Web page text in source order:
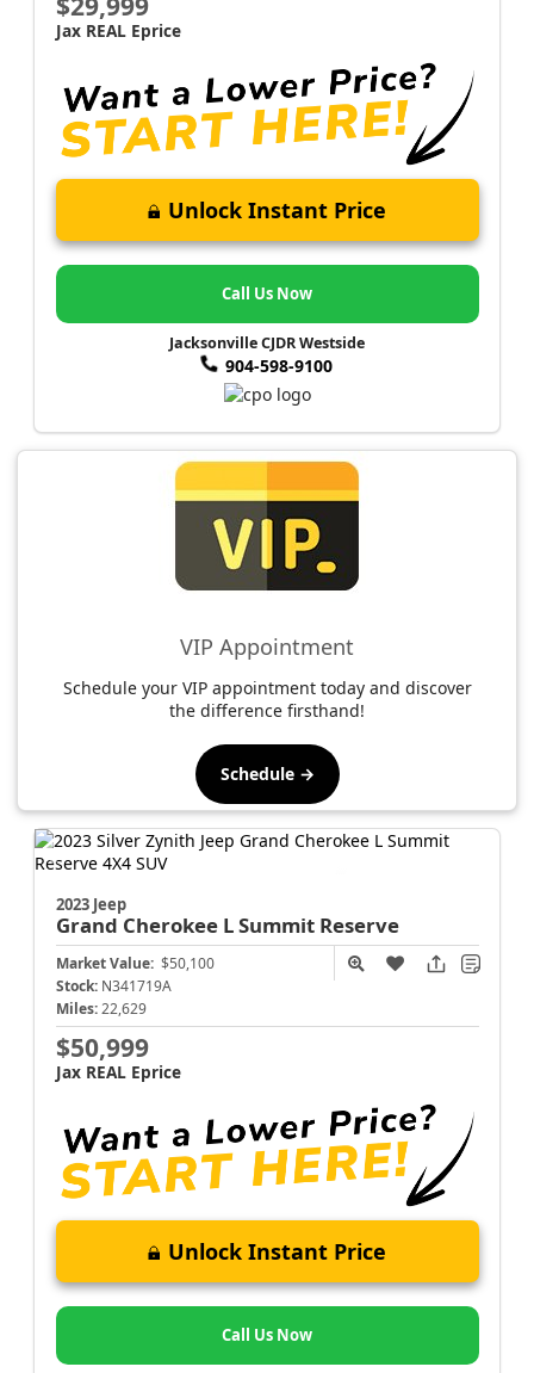
Jax REAL Eprice
Unlock Instant Price
Call Us Now
Jacksonville CJDR Westside
904-598-9100
VIP Appointment
Schedule your VIP appointment today and discover
the difference firsthand!
Schedule →
2023 Jeep
Grand Cherokee LSummit Reserve
Market Value: $50,100
Stock: N341719A
Miles: 22,629
$50,999
Jax REAL Eprice
Unlock Instant Price
Call Us Now